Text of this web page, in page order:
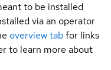
to be installed
via an operator
overview tabfor links
to learn more about